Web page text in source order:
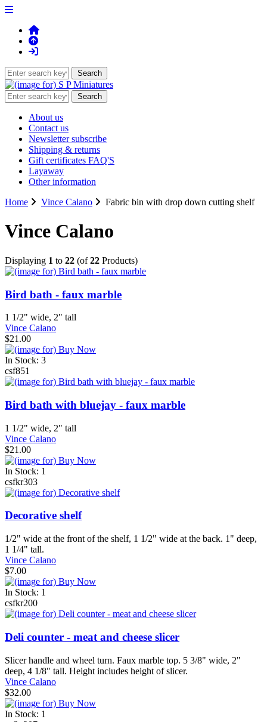
About us
Contact us
Newsletter subscribe
Shipping & returns
Gift certificates FAQ'S
Layaway
Other information
Home
Vince Calano Fabric bin with drop down cutting shelf
Vince Calano
Displaying 1 to 22 (of22 Products)
Bird bath - faux marble
1 1/2" wide, 2" tall
Vince Calano
$21.00
In Stock: 3
csf851
Bird bath with bluejay - faux marble
1 1/2" wide, 2" tall
Vince Calano
$21.00
In Stock: 1
csfkr303
Decorative shelf
1/2" wide at the front of the shelf, 1 1/2" wide at the back. 1" deep,
1 1/4" tall.
Vince Calano
$7.00
In Stock: 1
csfkr200
Deli counter - meat and cheese slicer
Slicer handle and wheel turn. Faux marble top. 5 3/8" wide, 2"
deep, 4 1/8" tall. Height includes height of slicer.
Vince Calano
$32.00
In Stock: 1